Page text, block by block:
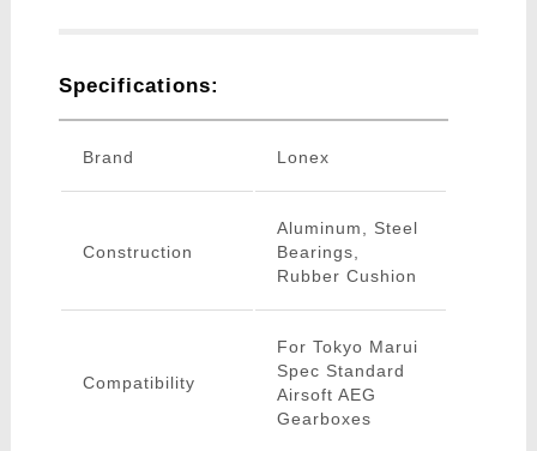
Specifications:
Brand Lonex
Construction
Aluminum, Steel
Bearings,
Rubber Cushion
Compatibility
For Tokyo Marui
Spec Standard
Airsoft AEG
Gearboxes